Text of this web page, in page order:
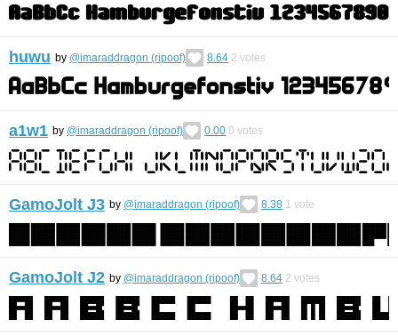
huwu by @imaraddragon (ripoof) 8.64 2 votes
a1w1 by @imaraddragon (ripoof) 0.00 0 votes
GamoJolt J3 by @imaraddragon (ripoof) 8.38 1 vote
GamoJolt J2 by @imaraddragon (ripoof) 8.64 2 votes